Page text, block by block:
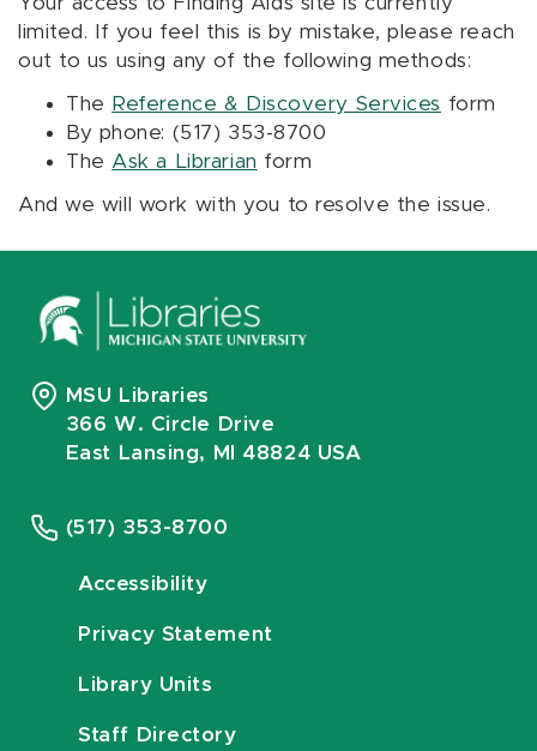
limited. If you feel this is by mistake, please reach
out to us using any of the following methods:
The Reference & Discovery Services form
By phone: (517) 353-8700
The Ask a Librarian form
And we will work with you to resolve the issue.
MSU Libraries
366 W. Circle Drive
East Lansing, MI 48824 USA
(517) 353-8700
Accessibility
Privacy Statement
Library Units
Staff Directory